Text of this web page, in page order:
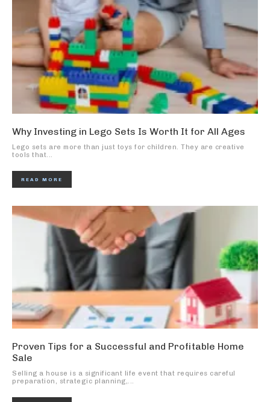
Why Investing in Lego Sets Is Worth It for All Ages
Lego sets are more than just toys for children. They are creative
tools that...
READ MORE
Proven Tips for a Successful and Profitable Home
Sale
Selling a house is a significant life event that requires careful
preparation, strategic planning,...